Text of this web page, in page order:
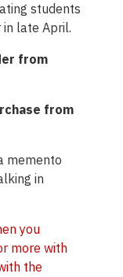
students
late April.
from
from
memento
in
you
more with
the